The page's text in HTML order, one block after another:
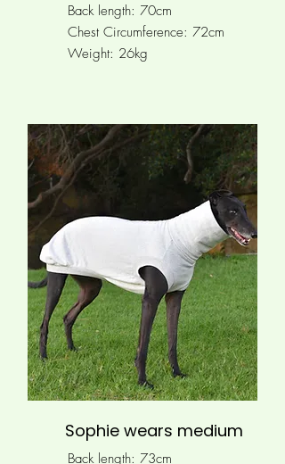
Back length: 70cm
Chest Circumference: 72cm
Weight: 26kg
Sophie wears medium
Back length: 73cm